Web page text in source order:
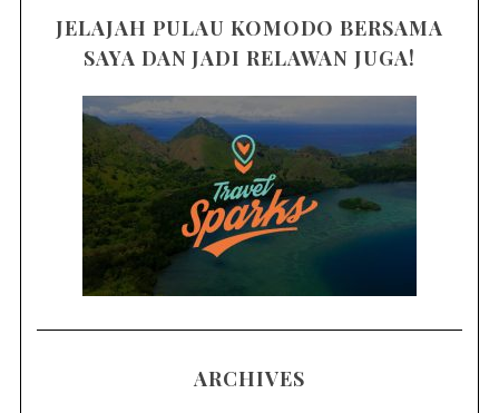
JELAJAH PULAU KOMODO BERSAMA
SAYA DAN JADI RELAWAN JUGA!
ARCHIVES